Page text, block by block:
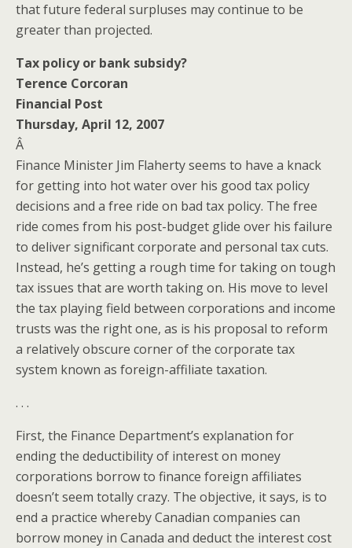
that future federal surpluses may continue to be
greater than projected.
Tax policy or bank subsidy?
Terence Corcoran
Financial Post
Thursday, April 12, 2007
Â
Finance Minister Jim Flaherty seems to have a knack
for getting into hot water over his good tax policy
decisions and a free ride on bad tax policy. The free
ride comes from his post-budget glide over his failure
to deliver significant corporate and personal tax cuts.
Instead, he’s getting a rough time for taking on tough
tax issues that are worth taking on. His move to level
the tax playing field between corporations and income
trusts was the right one, as is his proposal to reform
a relatively obscure corner of the corporate tax
system known as foreign-affiliate taxation.
. . .
First, the Finance Department’s explanation for
ending the deductibility of interest on money
corporations borrow to finance foreign affiliates
doesn’t seem totally crazy. The objective, it says, is to
end a practice whereby Canadian companies can
borrow money in Canada and deduct the interest cost